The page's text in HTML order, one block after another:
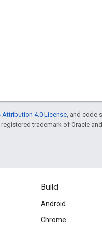
Attribution 4.0 License , and code
registered trademark of Oracle
Build
Android
Chrome